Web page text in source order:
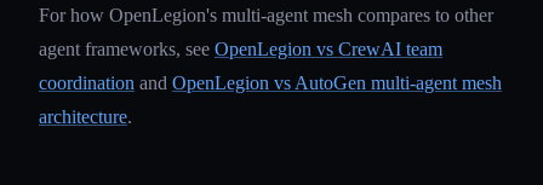
For how OpenLegion's multi-agent mesh compares to other
agent frameworks, see OpenLegion vs CrewAI team
coordination and OpenLegion vs AutoGen multi-agent mesh
architecture.